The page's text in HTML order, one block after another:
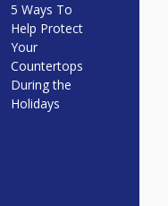
5 Ways To
Help Protect
Your
Countertops
During the
Holidays